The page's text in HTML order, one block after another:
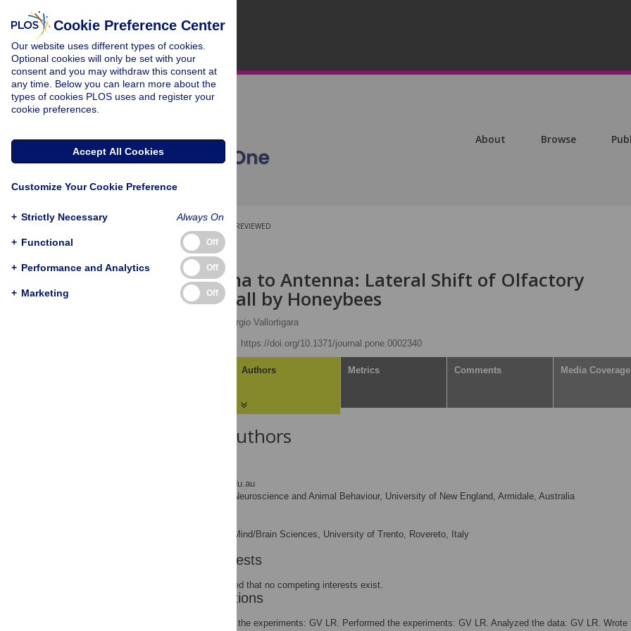
About Browse
PEER-REVIEWED
RESEARCH ARTICLE
From Antenna to Antenna: Lateral Shift of Olfactory
Memory Recall by Honeybees
Giorgio Vallortigara
https://doi.org/10.1371/journal.pone.0002340
Authors Metrics Comments Media Coverage
About the Authors
lrogers@une.edu.au
Centre for Neuroscience and Animal Behaviour, University of New England, Armidale, Australia
Centre for Mind/Brain Sciences, University of Trento, Rovereto, Italy
Competing Interests
The authors have declared that no competing interests exist.
Author Contributions
Conceived and designed the experiments: GV LR. Performed the experiments: GV LR. Analyzed the data: GV LR. Wrote
Cookie Preference Center
Our website uses different types of cookies.
Optional cookies will only be set with your
consent and you may withdraw this consent at
any time. Below you can learn more about the
types of cookies PLOS uses and register your
cookie preferences.
Accept All Cookies
Customize Your Cookie Preference
+ Strictly Necessary Always On
+ Functional Off
+ Performance and Analytics Off
+ Marketing Off